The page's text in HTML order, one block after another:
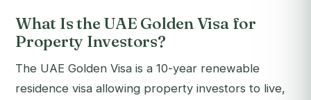
What Is the UAE Golden Visa for
Property Investors?
The UAE Golden Visa is a 10-year renewable
residence visa allowing property investors to live,